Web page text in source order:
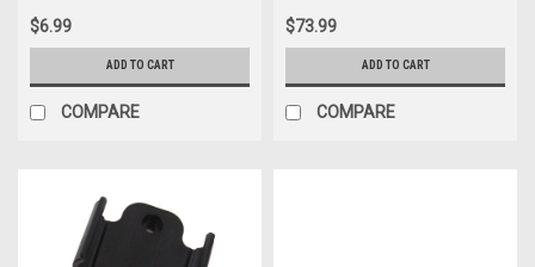
$6.99
ADD TO CART
COMPARE
$73.99
ADD TO CART
COMPARE